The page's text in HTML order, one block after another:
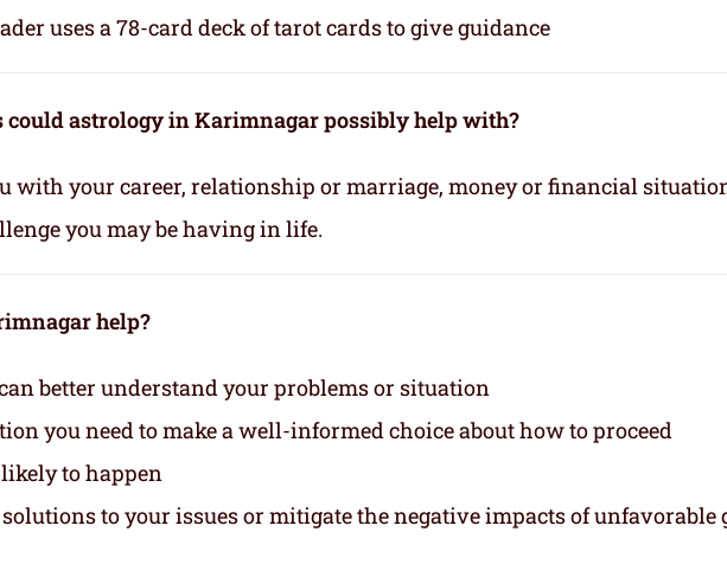
uses a 78-card deck of tarot cards to give guidance
astrology in Karimnagar possibly help with?
with your career, relationship or marriage, money or financial
you may be having in life.
help?
better understand your problems or situation
you need to make a well-informed choice about how to proceed
to happen
to your issues or mitigate the negative impacts of unfavorable